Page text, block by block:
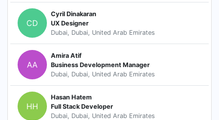
CD
Cyril Dinakaran
UX Designer
Dubai, Dubai, United Arab Emirates
AA
Amira Atif
Business Development Manager
Dubai, Dubai, United Arab Emirates
HH
Hasan Hatem
Full Stack Developer
Dubai, Dubai, United Arab Emirates